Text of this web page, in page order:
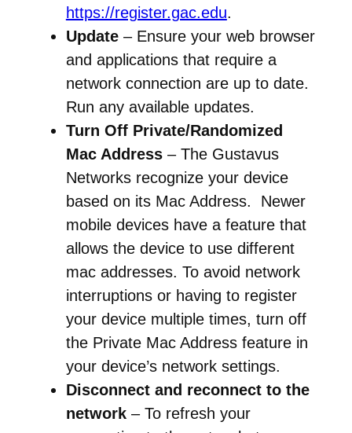
https://register.gac.edu.
Update– Ensure your web browser
and applications that require a
network connection are up to date.
Run any available updates.
Turn Off Private/Randomized
Mac Address– The Gustavus
Networks recognize your device
based on its Mac Address. Newer
mobile devices have a feature that
allows the device to use different
mac addresses. To avoid network
interruptions or having to register
your device multiple times, turn off
the Private Mac Address feature in
your device’s network settings.
Disconnect and reconnect to the
network– To refresh your